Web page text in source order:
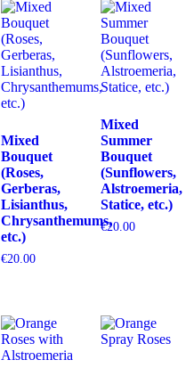
Mixed
Bouquet
(Roses,
Gerberas,
Lisianthus,
Chrysanthemums,
etc.)
€20.00
Mixed
Summer
Bouquet
(Sunflowers,
Alstroemeria,
Statice, etc.)
€20.00